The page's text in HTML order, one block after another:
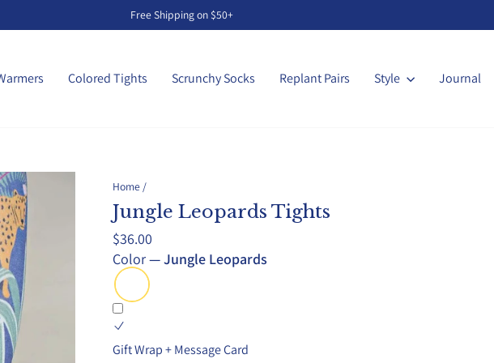
Pause
Free Shipping on $50+
Colored Tights Scrunchy Socks Replant Pairs Style Journal
Home /
Jungle Leopards Tights
Regular
price
$36.00
Color—Jungle Leopards
Gift Wrap + Message Card